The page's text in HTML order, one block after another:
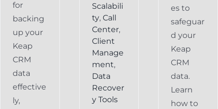
for
backing
up your
Keap
CRM
data
effective
ly,
Scalabili
ty, Call
Center,
Client
Manage
ment,
Data
Recover
y Tools
es to
safeguar
d your
Keap
CRM
data.
Learn
how to